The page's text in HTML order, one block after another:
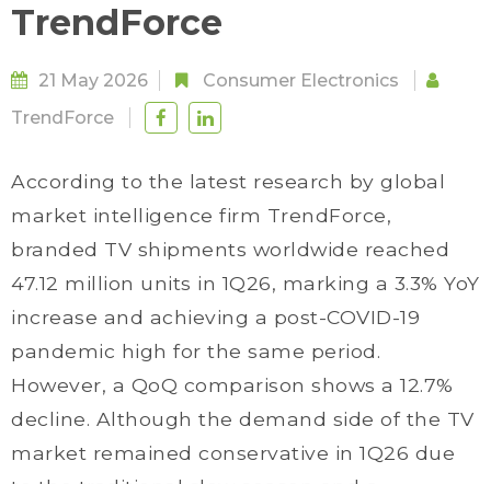
TrendForce
21 May 2026
Consumer Electronics
TrendForce
According to the latest research by global
market intelligence firm TrendForce,
branded TV shipments worldwide reached
47.12 million units in 1Q26, marking a 3.3% YoY
increase and achieving a post-COVID-19
pandemic high for the same period.
However, a QoQ comparison shows a 12.7%
decline. Although the demand side of the TV
market remained conservative in 1Q26 due